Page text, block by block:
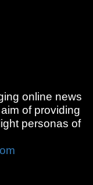
online news
of providing
personas of